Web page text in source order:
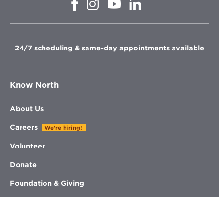
window
in
window
Opens
in
window
in
window
24/7 scheduling & same-day appointments available
Know North
About Us
Careers We're hiring!
Volunteer
Donate
Foundation & Giving